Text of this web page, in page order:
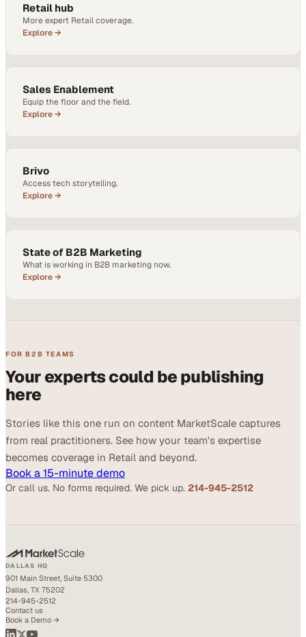
Retail hub
More expert Retail coverage.
Explore →
Sales Enablement
Equip the floor and the field.
Explore →
Brivo
Access tech storytelling.
Explore →
State of B2B Marketing
What is working in B2B marketing now.
Explore →
FOR B2B TEAMS
Your experts could be publishing
here
Stories like this one run on content MarketScale captures
from real practitioners. See how your team's expertise
becomes coverage in Retail and beyond.
Book a 15-minute demo
Or call us. No forms required. We pick up. 214-945-2512
DALLAS HQ
901 Main Street, Suite 5300
Dallas, TX 75202
214-945-2512
Contact us
Book a Demo →